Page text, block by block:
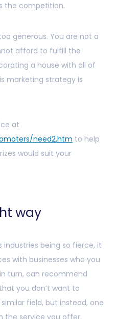
the competition.
generous. You are not a
afford to fulfill the
a house with all of
marketing strategy is
at
need2.htm to help
would suit your
way
being so fierce, it
with businesses who you
turn, can recommend
you don’t want to
field, but instead, one